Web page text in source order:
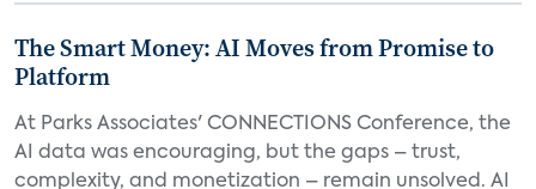
The Smart Money: AI Moves from Promise to
Platform
At Parks Associates' CONNECTIONS Conference, the
AI data was encouraging, but the gaps – trust,
complexity, and monetization – remain unsolved. AI